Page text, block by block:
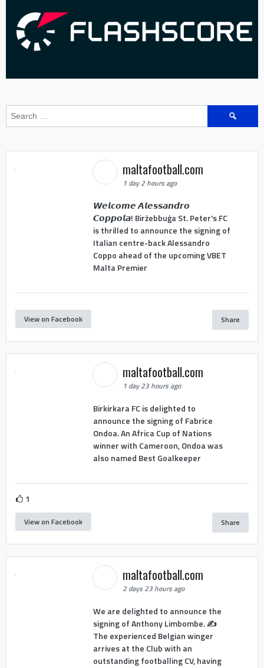
Search
for:
maltafootball.com
1 day 2 hours ago
𝙒𝙚𝙡𝙘𝙤𝙢𝙚 𝘼𝙡𝙚𝙨𝙨𝙖𝙣𝙙𝙧𝙤
𝘾𝙤𝙥𝙥𝙤𝙡𝙖! Birżebbuġa St. Peter's FC
is thrilled to announce the signing of
Italian centre-back Alessandro
Coppo ahead of the upcoming VBET
Malta Premier
View on Facebook Share
maltafootball.com
1 day 23 hours ago
Birkirkara FC is delighted to
announce the signing of Fabrice
Ondoa. An Africa Cup of Nations
winner with Cameroon, Ondoa was
also named Best Goalkeeper
1
View on Facebook Share
maltafootball.com
2 days 23 hours ago
We are delighted to announce the
signing of Anthony Limbombe. ✍️
The experienced Belgian winger
arrives at the Club with an
outstanding footballing CV, having